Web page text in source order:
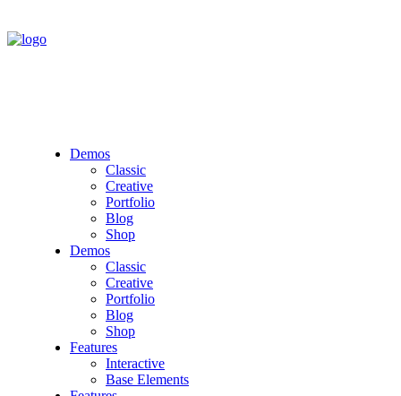
Demos
Classic
Creative
Portfolio
Blog
Shop
Demos
Classic
Creative
Portfolio
Blog
Shop
Features
Interactive
Base Elements